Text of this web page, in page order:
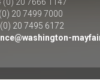
20 7499 7000
20 7495 6172